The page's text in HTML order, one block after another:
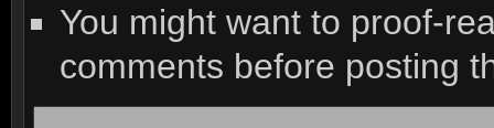
You might want to proof-
comments before posting